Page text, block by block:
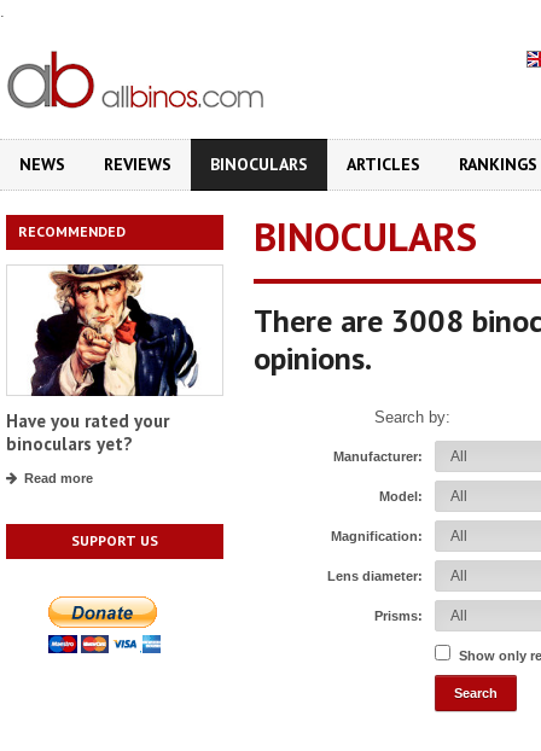
.
NEWS REVIEWS BINOCULARS ARTICLES RANKINGS
RECOMMENDED
Have you rated your
binoculars yet?
Read more
SUPPORT US
BINOCULARS
There are 3008
opinions.
Search by:
Manufacturer:
Model:
Magnification:
Lens diameter:
Prisms:
Show only